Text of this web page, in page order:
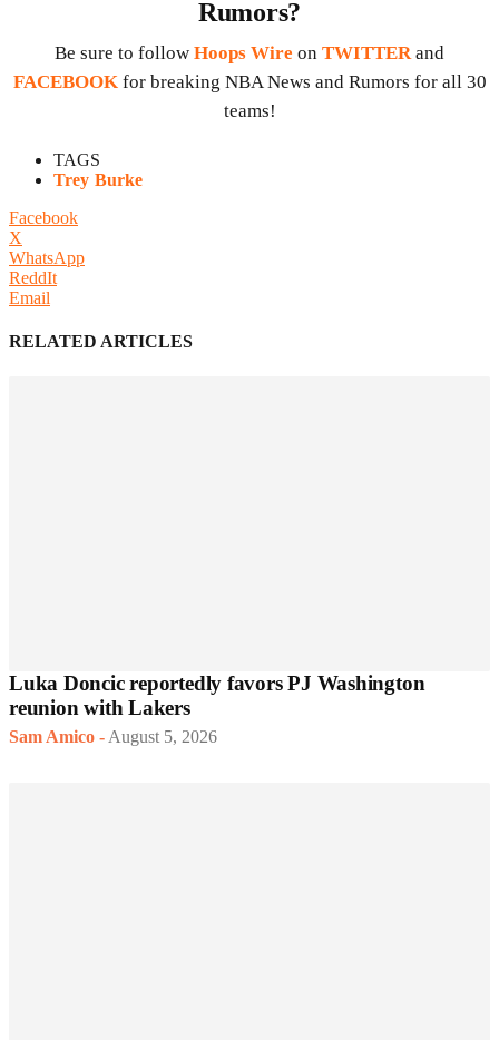
Rumors?
Be sure to follow Hoops Wire on TWITTER and
FACEBOOK for breaking NBA News and Rumors for all 30
teams!
TAGS
Trey Burke
Facebook
X
WhatsApp
ReddIt
Email
RELATED ARTICLES
Luka Doncic reportedly favors PJ Washington
reunion with Lakers
Sam Amico - August 5, 2026